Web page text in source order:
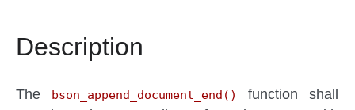
Description
The bson_append_document_end()
function shall